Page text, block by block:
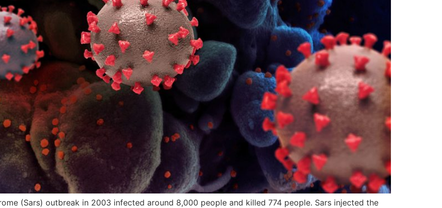
(Sars) outbreak in 2003 infected around 8,000 people and killed 774 people. Sars injected the